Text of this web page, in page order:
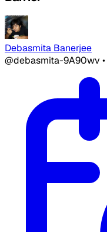
Debasmita Banerjee
@debasmita-9A90wv •